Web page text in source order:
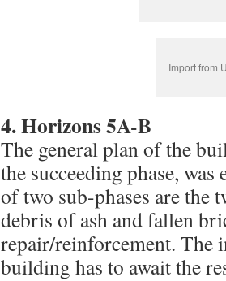
Import from
4. Horizons 5A-B
The general plan of the
the succeeding phase,
of two sub-phases are the
debris of ash and fallen
repair/reinforcement. The
building has to await the